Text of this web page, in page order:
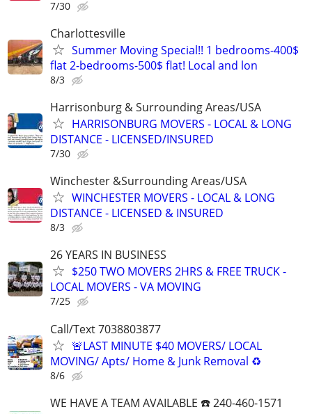
7/30
Charlottesville
Summer Moving Special!! 1 bedrooms-400$
flat 2-bedrooms-500$ flat! Local and lon
8/3
Harrisonburg & Surrounding Areas/USA
HARRISONBURG MOVERS - LOCAL & LONG
DISTANCE - LICENSED/INSURED
7/30
Winchester &Surrounding Areas/USA
WINCHESTER MOVERS - LOCAL & LONG
DISTANCE - LICENSED & INSURED
8/3
26 YEARS IN BUSINESS
$250 TWO MOVERS 2HRS & FREE TRUCK -
LOCAL MOVERS - VA MOVING
7/25
Call/Text 7038803877
🚨LAST MINUTE $40 MOVERS/ LOCAL
MOVING/ Apts/ Home & Junk Removal ♻️
8/6
WE HAVE A TEAM AVAILABLE ☎️ 240-460-1571